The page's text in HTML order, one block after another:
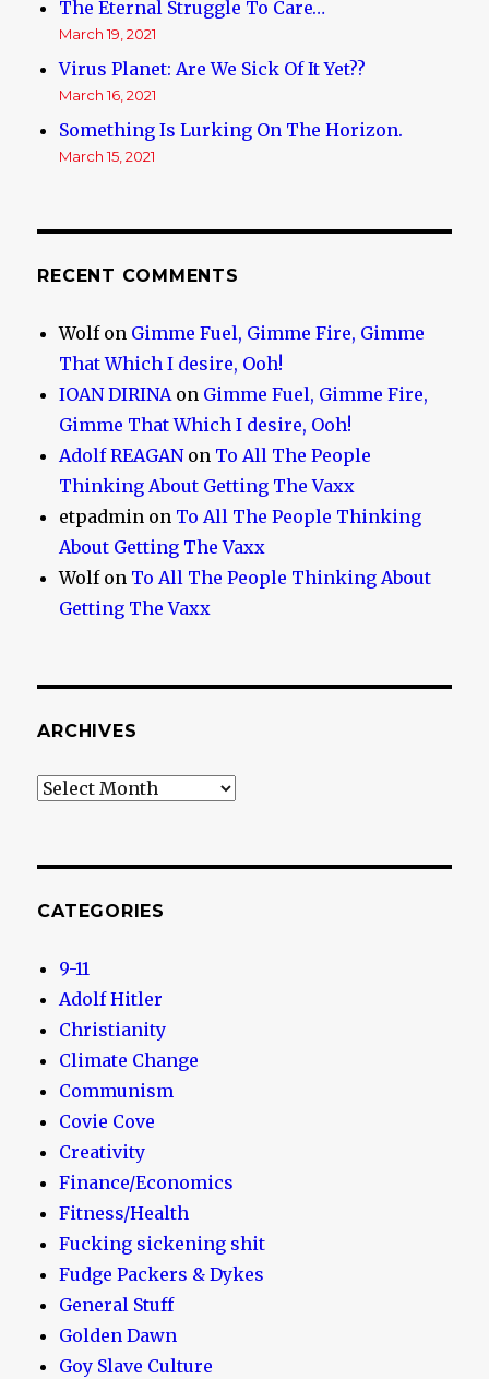
The Eternal Struggle To Care…
March 19, 2021
Virus Planet: Are We Sick Of It Yet??
March 16, 2021
Something Is Lurking On The Horizon.
March 15, 2021
RECENT COMMENTS
Wolfon Gimme Fuel, Gimme Fire, Gimme
That Which I desire, Ooh!
IOAN DIRINAon Gimme Fuel, Gimme Fire,
Gimme That Which I desire, Ooh!
Adolf REAGANon To All The People
Thinking About Getting The Vaxx
etpadmin on To All The People Thinking
About Getting The Vaxx
Wolfon To All The People Thinking About
Getting The Vaxx
ARCHIVES
Archives
CATEGORIES
9-11
Adolf Hitler
Christianity
Climate Change
Communism
Covie Cove
Creativity
Finance/Economics
Fitness/Health
Fucking sickening shit
Fudge Packers & Dykes
General Stuff
Golden Dawn
Goy Slave Culture